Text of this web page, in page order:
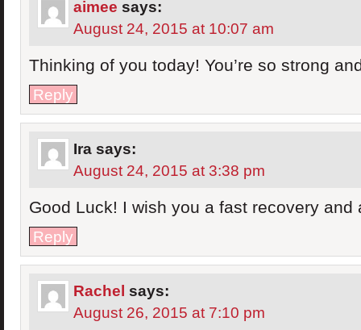
aimee says:
August 24, 2015 at 10:07 am
Thinking of you today! You’re so strong
Reply
Ira says:
August 24, 2015 at 3:38 pm
Good Luck! I wish you a fast recovery and
Reply
Rachel says:
August 26, 2015 at 7:10 pm